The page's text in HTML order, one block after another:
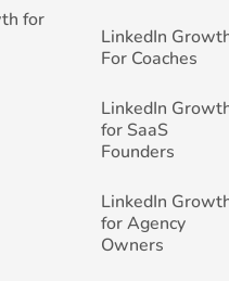
for
LinkedIn
For Coaches
LinkedIn
for SaaS
Founders
LinkedIn
for Agency
Owners